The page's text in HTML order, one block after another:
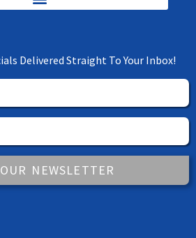
Delivered Straight To Your Inbox!
NEWSLETTER